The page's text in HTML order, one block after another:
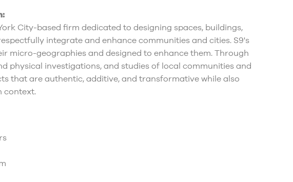
City-based firm dedicated to designing spaces, buildings,
integrate and enhance communities and cities. S9's
micro-geographies and designed to enhance them. Through
physical investigations, and studies of local communities and
that are authentic, additive, and transformative while also
context.